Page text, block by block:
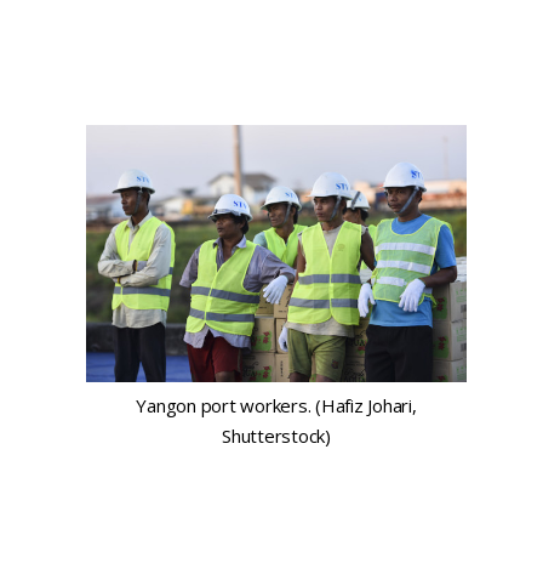
Yangon port workers. (Hafiz Johari,
Shutterstock)